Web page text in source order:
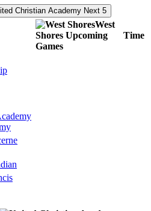
Next 5
West
Shores Upcoming
Games
Time